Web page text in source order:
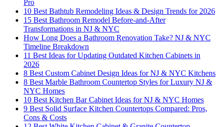
Pro
10 Best Bathtub Remodeling Ideas & Design Trends for 2026
15 Best Bathroom Remodel Before-and-After
Transformations in NJ & NYC
How Long Does a Bathroom Renovation Take? NJ & NYC
Timeline Breakdown
11 Best Ideas for Updating Outdated Kitchen Cabinets in
2026
8 Best Custom Cabinet Design Ideas for NJ & NYC Kitchens
8 Best Marble Bathroom Countertop Styles for Luxury NJ &
NYC Homes
10 Best Kitchen Bar Cabinet Ideas for NJ & NYC Homes
9 Best Solid Surface Kitchen Countertops Compared: Pros,
Cons & Costs